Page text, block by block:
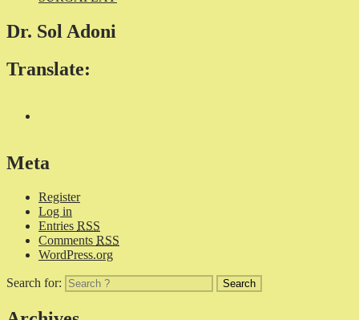
Dr. Sol Adoni
Translate:
Meta
Register
Log in
Entries RSS
Comments RSS
WordPress.org
Search for: